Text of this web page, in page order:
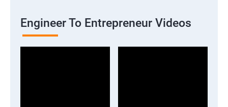
Engineer To Entrepreneur Videos